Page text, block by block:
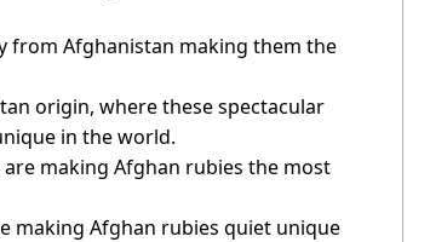
from Afghanistan making them the
origin, where these spectacular
in the world.
making Afghan rubies the most
making Afghan rubies quiet unique